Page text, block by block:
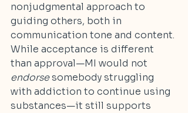
nonjudgmental approach to
guiding others, both in
communication tone and content.
While acceptance is different
than approval—MI would not
endorse somebody struggling
with addiction to continue using
substances—it still supports